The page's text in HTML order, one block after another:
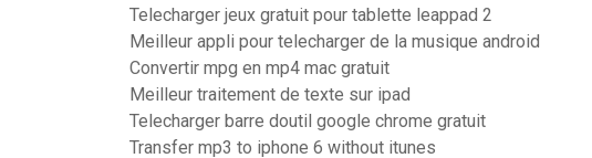
Telecharger jeux gratuit pour tablette leappad 2
Meilleur appli pour telecharger de la musique android
Convertir mpg en mp4 mac gratuit
Meilleur traitement de texte sur ipad
Telecharger barre doutil google chrome gratuit
Transfer mp3 to iphone 6 without itunes